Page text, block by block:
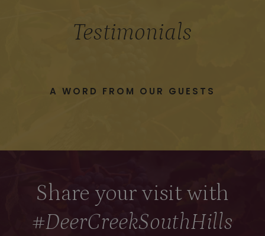
Testimonials
A WORD FROM OUR GUESTS
Share your visit with
#DeerCreekSouthHills